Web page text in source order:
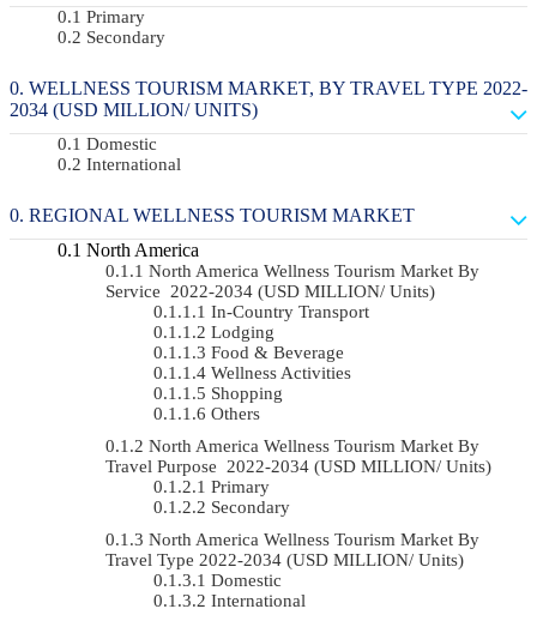
Primary
Secondary
WELLNESS TOURISM MARKET, BY TRAVEL TYPE 2022-
2034 (USD MILLION/ UNITS)
Domestic
International
REGIONAL WELLNESS TOURISM MARKET
North America
North America Wellness Tourism Market By
Service 2022-2034 (USD MILLION/ Units)
In-Country Transport
Lodging
Food & Beverage
Wellness Activities
Shopping
Others
North America Wellness Tourism Market By
Travel Purpose 2022-2034 (USD MILLION/ Units)
Primary
Secondary
North America Wellness Tourism Market By
Travel Type 2022-2034 (USD MILLION/ Units)
Domestic
International